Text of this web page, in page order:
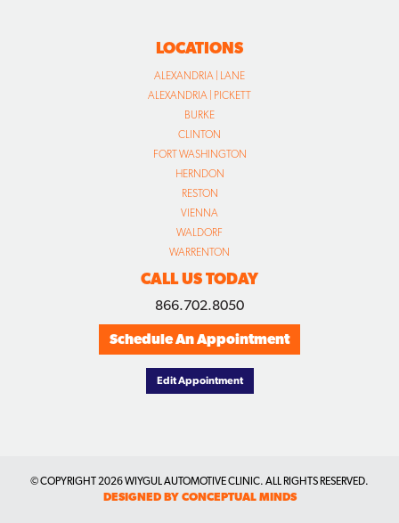
LOCATIONS
ALEXANDRIA | LANE
ALEXANDRIA | PICKETT
BURKE
CLINTON
FORT WASHINGTON
HERNDON
RESTON
VIENNA
WALDORF
WARRENTON
CALL US TODAY
866.702.8050
Schedule An Appointment
Edit Appointment
© COPYRIGHT2026 WIYGUL AUTOMOTIVE CLINIC. ALL RIGHTS RESERVED.
DESIGNED BY CONCEPTUAL MINDS